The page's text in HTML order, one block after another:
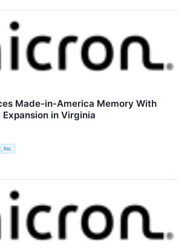
Made-in-America Memory With
in Virginia
Inc.